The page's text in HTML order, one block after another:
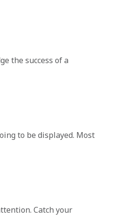
the success of a
to be displayed. Most
Catch your